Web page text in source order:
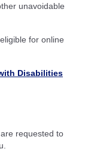
unavoidable
for online
Disabilities
requested to